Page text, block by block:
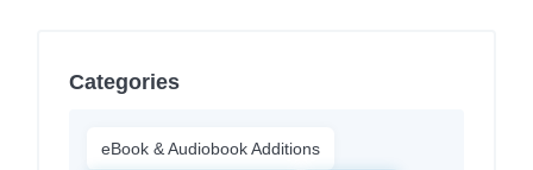
Categories
eBook & Audiobook Additions